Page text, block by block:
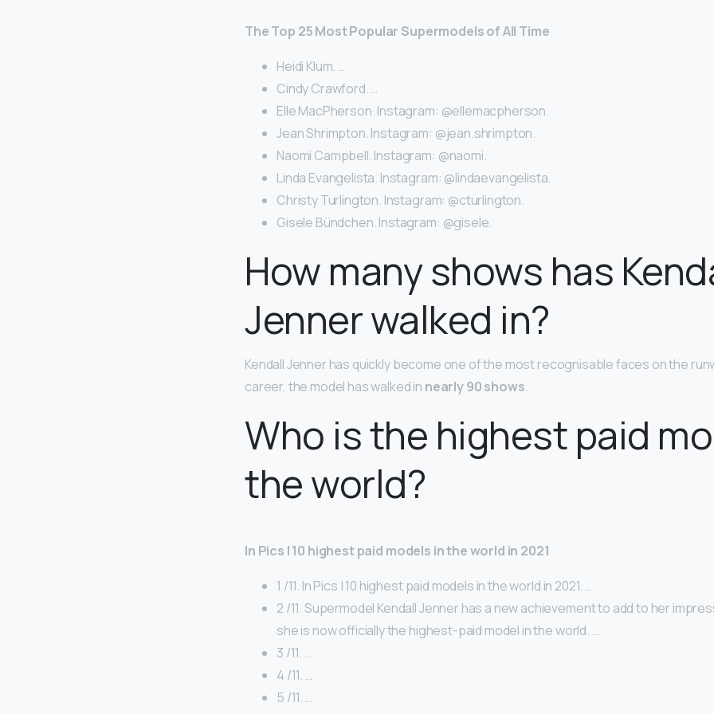
The Top 25 Most Popular Supermodels of All Time
Heidi Klum. …
Cindy Crawford. …
Elle MacPherson. Instagram: @ellemacpherson.
Jean Shrimpton. Instagram: @jean.shrimpton.
Naomi Campbell. Instagram: @naomi.
Linda Evangelista. Instagram: @lindaevangelista.
Christy Turlington. Instagram: @cturlington.
Gisele Bündchen. Instagram: @gisele.
How many shows has
Jenner walked in?
Kendall Jenner has quickly become one of the most recognisable faces on the
career, the model has walked in nearly 90 shows.
Who is the highest paid
the world?
In Pics | 10 highest paid models in the world in 2021
1 /11. In Pics | 10 highest paid models in the world in 2021. …
2 /11. Supermodel Kendall Jenner has a new achievement to add to her
she is now officially the highest-paid model in the world. …
3 /11. …
4 /11. …
5 /11. …